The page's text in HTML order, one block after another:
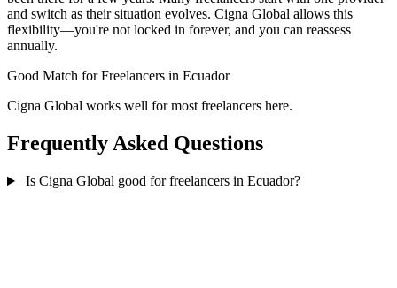
and switch as their situation evolves. Cigna Global allows this
flexibility—you're not locked in forever, and you can reassess
annually.
Good Match for Freelancers in Ecuador
Cigna Global works well for most freelancers here.
Frequently Asked Questions
Is Cigna Global good for freelancers in Ecuador?